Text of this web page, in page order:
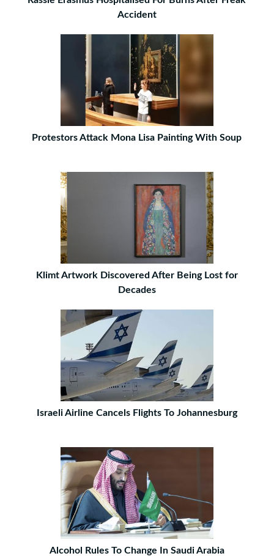
Accident
Protestors Attack Mona Lisa Painting With Soup
Klimt Artwork Discovered After Being Lost for
Decades
Israeli Airline Cancels Flights To Johannesburg
Alcohol Rules To Change In Saudi Arabia